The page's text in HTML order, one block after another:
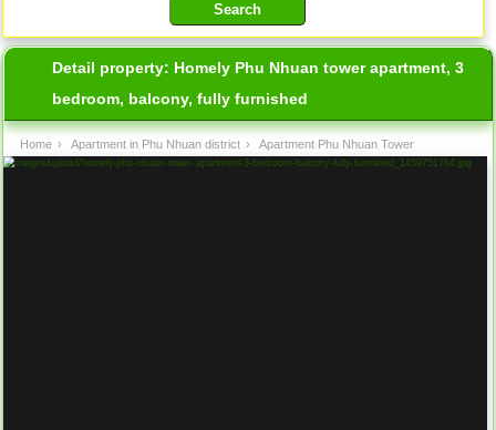
Detail property: Homely Phu Nhuan tower apartment, 3
bedroom, balcony, fully furnished
Home › Apartment in Phu Nhuan district › Apartment Phu Nhuan Tower